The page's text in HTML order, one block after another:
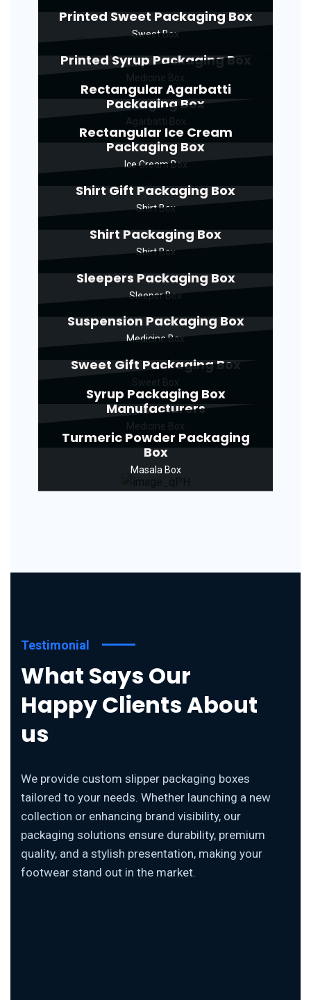
Printed Sweet Packaging Box
Sweet Box
Printed Syrup Packaging Box
Rectangular Agarbatti
Packaging Box
Rectangular Ice Cream
Packaging Box
Ice Cream Box
Shirt Gift Packaging Box
Shirt Box
Shirt Packaging Box
Shirt Box
Sleepers Packaging Box
Sleeper Box
Suspension Packaging Box
Medicine Box
Sweet Gift Packaging Box
Syrup Packaging Box
Manufacturers
Turmeric Powder Packaging
Box
Masala Box
Testimonial
What Says Our
Happy Clients About
us
We provide custom slipper packaging boxes
tailored to your needs. Whether launching a new
collection or enhancing brand visibility, our
packaging solutions ensure durability, premium
quality, and a stylish presentation, making your
footwear stand out in the market.